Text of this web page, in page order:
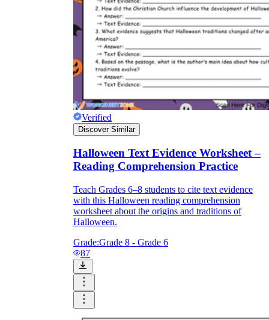
Verified
Discover Similar
Halloween Text Evidence Worksheet –
Reading Comprehension Practice
Teach Grades 6–8 students to cite text evidence
with this Halloween reading comprehension
worksheet about the origins and traditions of
Halloween.
Grade:Grade 8 - Grade 6
87